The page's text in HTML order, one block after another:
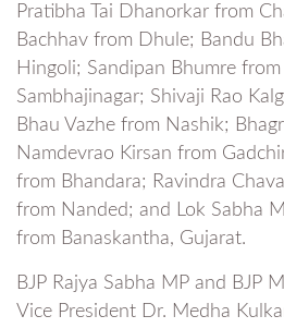
Pratibha Tai Dhanorkar from
Bachhav from Dhule; Bandu
Hingoli; Sandipan Bhumre
Sambhajinagar; Shivaji Rao
Bhau Vazhe from Nashik;
Namdevrao Kirsan from
from Bhandara; Ravindra
from Nanded; and Lok Sabha
from Banaskantha, Gujarat.
BJP Rajya Sabha MP and BJP
Vice President Dr. Medha